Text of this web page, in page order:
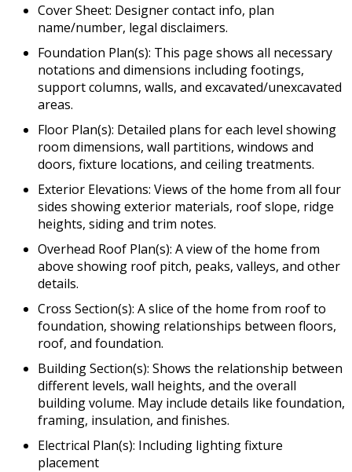
Cover Sheet: Designer contact info, plan
name/number, legal disclaimers.
Foundation Plan(s): This page shows all necessary
notations and dimensions including footings,
support columns, walls, and excavated/unexcavated
areas.
Floor Plan(s): Detailed plans for each level showing
room dimensions, wall partitions, windows and
doors, fixture locations, and ceiling treatments.
Exterior Elevations: Views of the home from all four
sides showing exterior materials, roof slope, ridge
heights, siding and trim notes.
Overhead Roof Plan(s): A view of the home from
above showing roof pitch, peaks, valleys, and other
details.
Cross Section(s): A slice of the home from roof to
foundation, showing relationships between floors,
roof, and foundation.
Building Section(s): Shows the relationship between
different levels, wall heights, and the overall
building volume. May include details like foundation,
framing, insulation, and finishes.
Electrical Plan(s): Including lighting fixture
placement